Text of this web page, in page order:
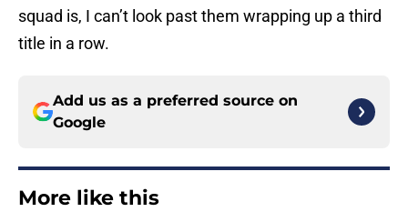
squad is, I can’t look past them wrapping up a third
title in a row.
Add us as a preferred source on
Google
More like this